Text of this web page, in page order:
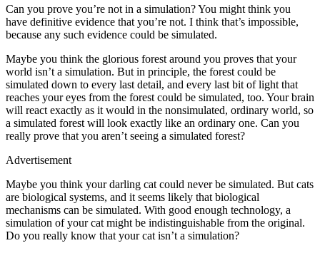
Can you prove you’re not in a simulation? You might think you
have definitive evidence that you’re not. I think that’s impossible,
because any such evidence could be simulated.
Maybe you think the glorious forest around you proves that your
world isn’t a simulation. But in principle, the forest could be
simulated down to every last detail, and every last bit of light that
reaches your eyes from the forest could be simulated, too. Your brain
will react exactly as it would in the nonsimulated, ordinary world, so
a simulated forest will look exactly like an ordinary one. Can you
really prove that you aren’t seeing a simulated forest?
Advertisement
Maybe you think your darling cat could never be simulated. But cats
are biological systems, and it seems likely that biological
mechanisms can be simulated. With good enough technology, a
simulation of your cat might be indistinguishable from the original.
Do you really know that your cat isn’t a simulation?